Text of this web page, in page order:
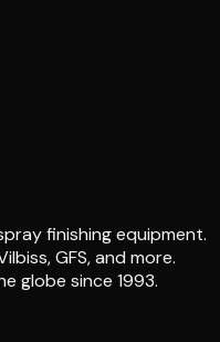
finishing equipment.
GFS, and more.
globe since 1993.